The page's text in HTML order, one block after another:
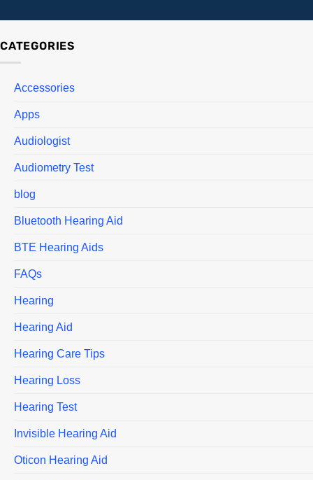
CATEGORIES
Accessories
Apps
Audiologist
Audiometry Test
blog
Bluetooth Hearing Aid
BTE Hearing Aids
FAQs
Hearing
Hearing Aid
Hearing Care Tips
Hearing Loss
Hearing Test
Invisible Hearing Aid
Oticon Hearing Aid